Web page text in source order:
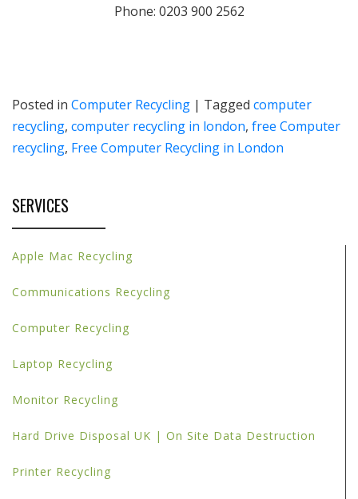
Phone: 0203 900 2562
Posted in Computer Recycling | Tagged computer
recycling, computer recycling in london, free Computer
recycling, Free Computer Recycling in London
SERVICES
Apple Mac Recycling
Communications Recycling
Computer Recycling
Laptop Recycling
Monitor Recycling
Hard Drive Disposal UK | On Site Data Destruction
Printer Recycling